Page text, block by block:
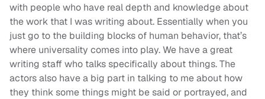
with people who have real depth and knowledge about
the work that I was writing about. Essentially when you
just go to the building blocks of human behavior, that’s
where universality comes into play. We have a great
writing staff who talks specifically about things. The
actors also have a big part in talking to me about how
they think some things might be said or portrayed, and